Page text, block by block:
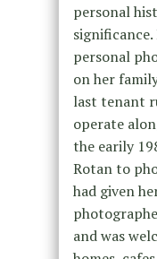
personal
personal
on her
last tenant
operate
the earily
Rotan to
had given
and was